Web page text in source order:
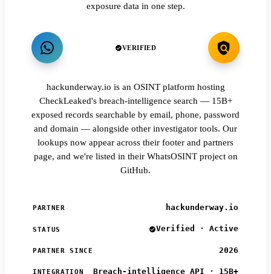
exposure data in one step.
VERIFIED
hackunderway.io is an OSINT platform hosting
CheckLeaked's breach-intelligence search — 15B+
exposed records searchable by email, phone, password
and domain — alongside other investigator tools. Our
lookups now appear across their footer and partners
page, and we're listed in their WhatsOSINT project on
GitHub.
PARTNER hackunderway.io
STATUS Verified · Active
PARTNER SINCE 2026
INTEGRATION
Breach-intelligence API · 15B+